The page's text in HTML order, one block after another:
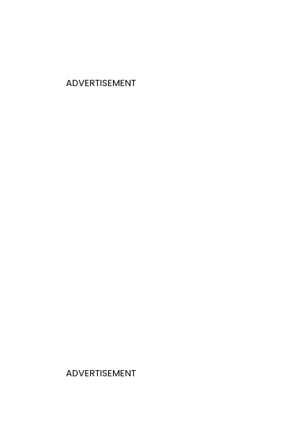
ADVERTISEMENT
ADVERTISEMENT